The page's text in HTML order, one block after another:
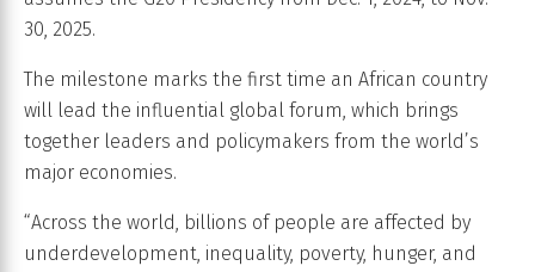
30, 2025.
The milestone marks the first time an African country
will lead the influential global forum, which brings
together leaders and policymakers from the world’s
major economies.
“Across the world, billions of people are affected by
underdevelopment, inequality, poverty, hunger, and